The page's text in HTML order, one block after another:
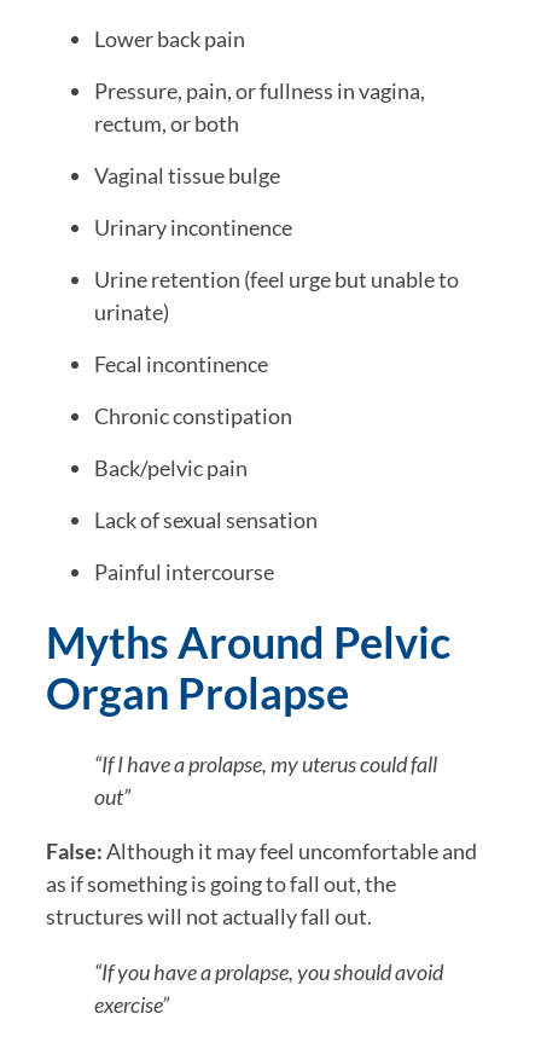
Lower back pain
Pressure, pain, or fullness in vagina,
rectum, or both
Vaginal tissue bulge
Urinary incontinence
Urine retention (feel urge but unable to
urinate)
Fecal incontinence
Chronic constipation
Back/pelvic pain
Lack of sexual sensation
Painful intercourse
Myths Around Pelvic
Organ Prolapse
“If I have a prolapse, my uterus could fall
out”
False:Although it may feel uncomfortable and
as if something is going to fall out, the
structures will not actually fall out.
“If you have a prolapse, you should avoid
exercise”